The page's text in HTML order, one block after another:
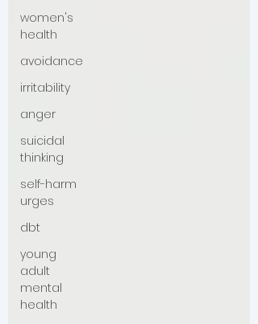
women's
health
avoidance
irritability
anger
suicidal
thinking
self-harm
urges
dbt
young
adult
mental
health